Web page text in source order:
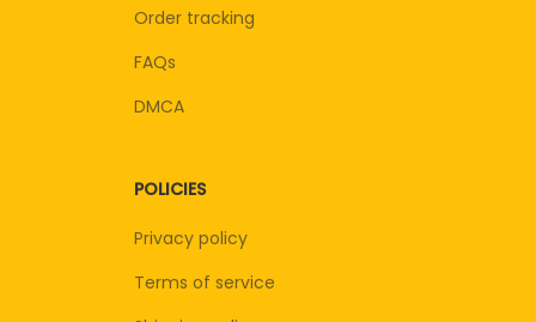
Order tracking
FAQs
DMCA
POLICIES
Privacy policy
Terms of service